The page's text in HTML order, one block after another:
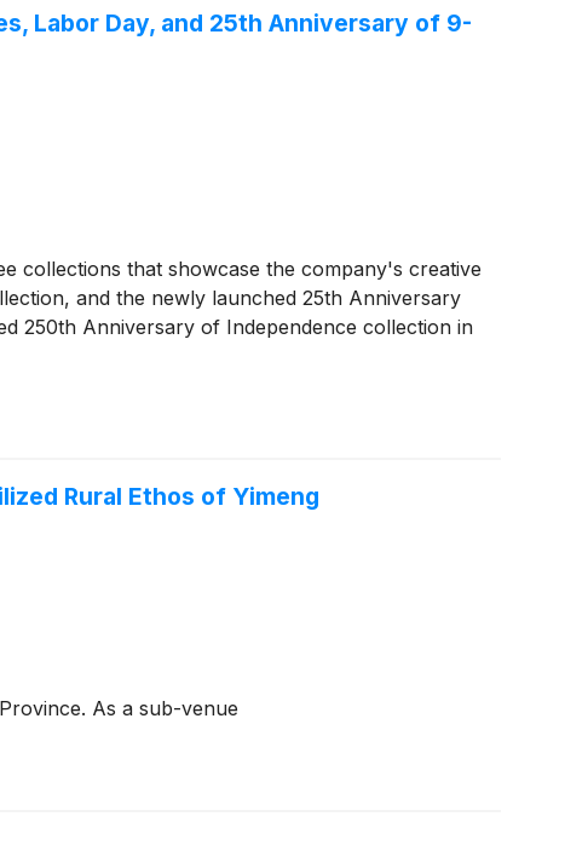
Labor Day, and 25th Anniversary of 9-
collections that showcase the company's creative
and the newly launched 25th Anniversary
250th Anniversary of Independence collection in
Rural Ethos of Yimeng
As a sub-venue